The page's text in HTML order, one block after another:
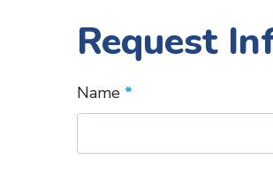
Request
Name *